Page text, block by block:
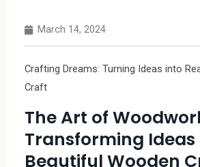
March 14, 2024
Crafting Dreams: Turning Ideas into
Craft
The Art of
Transforming Ideas
Beautiful Wooden